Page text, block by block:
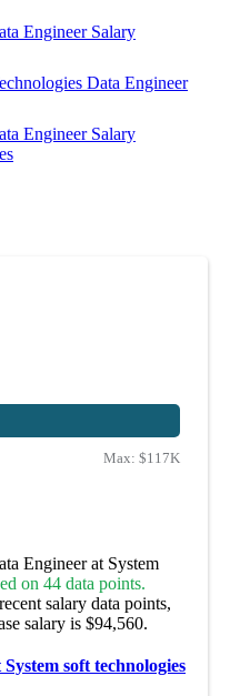
Engineer Salary
Data Engineer
Engineer Salary
Max: $117K
Engineer at System
on 44 data points.
salary data points,
salary is $94,560.
soft technologies